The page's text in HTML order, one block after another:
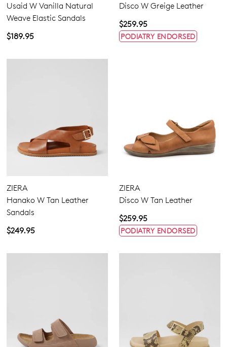
Usaid W Vanilla Natural
Weave Elastic Sandals
$189.95
Disco W Greige Leather
$259.95
PODIATRY ENDORSED
ZIERA
Hanako W Tan Leather
Sandals
$249.95
ZIERA
Disco W Tan Leather
$259.95
PODIATRY ENDORSED